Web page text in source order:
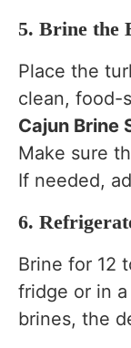
5. Brine the
Place the
clean, food-
Cajun Brine
Make sure
If needed,
6.
Brine for 12
fridge or in
brines, the